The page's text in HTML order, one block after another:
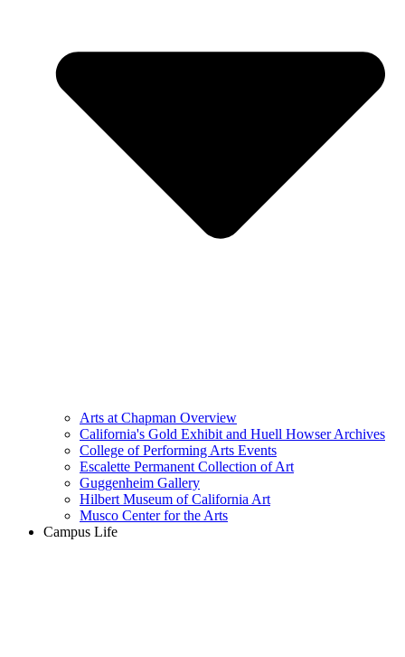
Arts at Chapman Overview
California's Gold Exhibit and Huell Howser Archives
College of Performing Arts Events
Escalette Permanent Collection of Art
Guggenheim Gallery
Hilbert Museum of California Art
Musco Center for the Arts
Campus Life